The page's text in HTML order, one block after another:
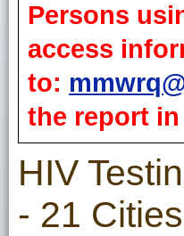
Persons
access
to:
the report
HIV
- 21